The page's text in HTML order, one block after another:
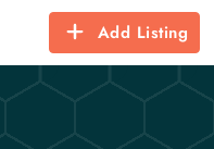
Add Listing